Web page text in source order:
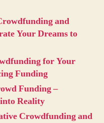
and
Your Dreams to
for Your
Funding
Funding –
Reality
Crowdfunding and